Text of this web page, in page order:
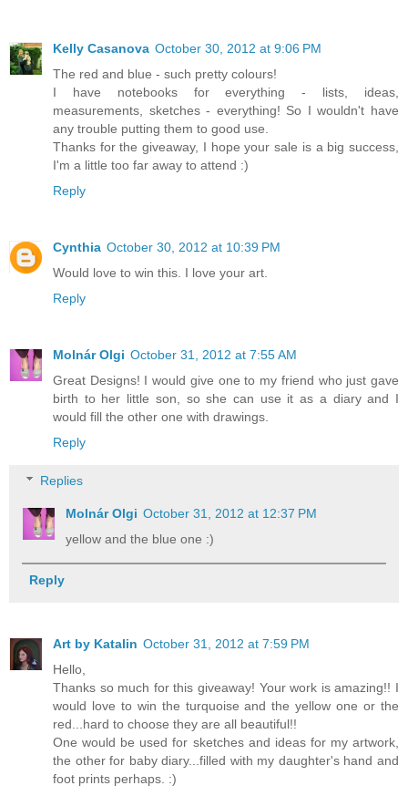
Kelly Casanova October 30, 2012 at 9:06 PM
The red and blue - such pretty colours!
I have notebooks for everything - lists, ideas,
measurements, sketches - everything! So I wouldn't have
any trouble putting them to good use.
Thanks for the giveaway, I hope your sale is a big success,
I'm a little too far away to attend :)
Reply
Cynthia October 30, 2012 at 10:39 PM
Would love to win this. I love your art.
Reply
Molnár Olgi October 31, 2012 at 7:55 AM
Great Designs! I would give one to my friend who just gave
birth to her little son, so she can use it as a diary and I
would fill the other one with drawings.
Reply
Replies
Molnár Olgi October 31, 2012 at 12:37 PM
yellow and the blue one :)
Reply
Art by Katalin October 31, 2012 at 7:59 PM
Hello,
Thanks so much for this giveaway! Your work is amazing!! I
would love to win the turquoise and the yellow one or the
red...hard to choose they are all beautiful!!
One would be used for sketches and ideas for my artwork,
the other for baby diary...filled with my daughter's hand and
foot prints perhaps. :)